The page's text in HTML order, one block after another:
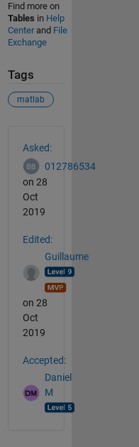
Find more on
Tables in Help
Centerand File
Exchange
Tags
matlab
Asked:
012786534
on 28
Oct
2019
Edited:
Guillaume
on 28
Oct
2019
Accepted:
Daniel
M